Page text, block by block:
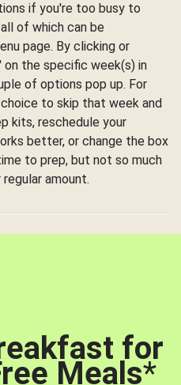
if you're too busy to
of which can be
page. By clicking or
on the specific week(s) in
of options pop up. For
to skip that week and
kits, reschedule your
better, or change the box
to prep, but not so much
amount.
for
Meals*